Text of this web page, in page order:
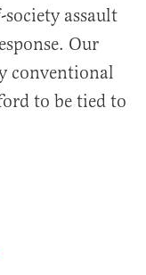
assault
Our
conventional
to be tied to